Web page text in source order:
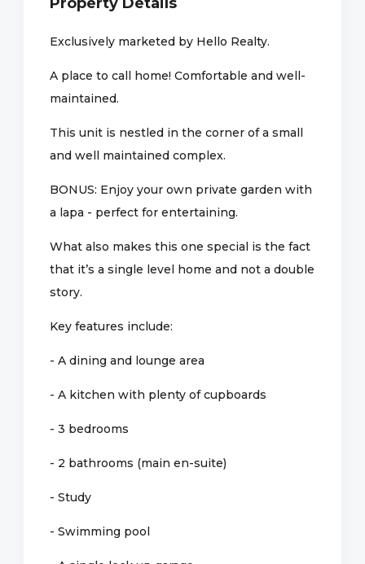
Exclusively marketed by Hello Realty.
A place to call home! Comfortable and well-
maintained.
This unit is nestled in the corner of a small
and well maintained complex.
BONUS: Enjoy your own private garden with
a lapa - perfect for entertaining.
What also makes this one special is the fact
that it’s a single level home and not a double
story.
Key features include:
- A dining and lounge area
- A kitchen with plenty of cupboards
- 3 bedrooms
- 2 bathrooms (main en-suite)
- Study
- Swimming pool